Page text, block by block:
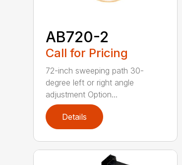
AB720-2
Call for Pricing
72-inch sweeping path 30-
degree left or right angle
adjustment Option...
Details